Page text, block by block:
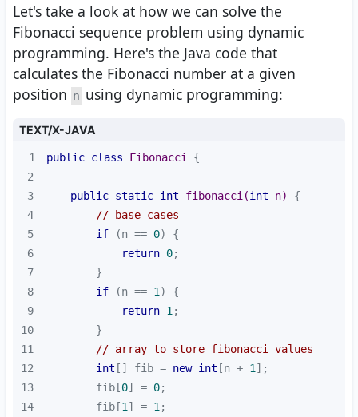
Let's take a look at how we can solve the
Fibonacci sequence problem using dynamic
programming. Here's the Java code that
calculates the Fibonacci number at a given
position n using dynamic programming:
TEXT/X-JAVA
1 public class Fibonacci
2
3
public static int fibonacci (int n)
4
// base cases
5
if (n == 0
6
return 0
7
8
if (n == 1
9
return 1
10
11
// array to store fibonacci values
12
int [] fib = new int [n + 1
13
        fib[
0] = 0
14
        fib[
1 ] = 1